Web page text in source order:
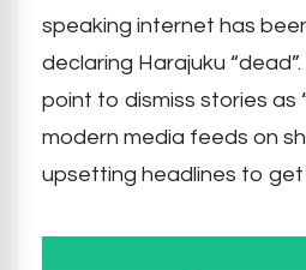
speaking internet has
declaring Harajuku
point to dismiss stories as
modern media feeds on
upsetting headlines to get